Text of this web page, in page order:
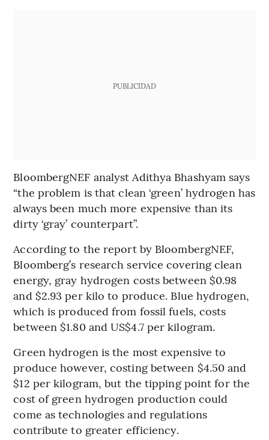
PUBLICIDAD
BloombergNEF analyst Adithya Bhashyam says
“the problem is that clean ‘green’ hydrogen has
always been much more expensive than its
dirty ‘gray’ counterpart”.
According to the report by BloombergNEF,
Bloomberg’s research service covering clean
energy, gray hydrogen costs between $0.98
and $2.93 per kilo to produce. Blue hydrogen,
which is produced from fossil fuels, costs
between $1.80 and US$4.7 per kilogram.
Green hydrogen is the most expensive to
produce however, costing between $4.50 and
$12 per kilogram, but the tipping point for the
cost of green hydrogen production could
come as technologies and regulations
contribute to greater efficiency.